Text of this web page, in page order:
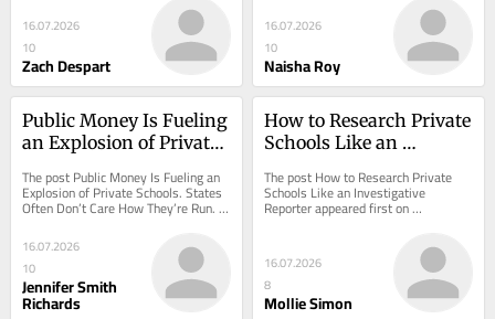
16.07.2026
10
Zach Despart
16.07.2026
10
Naisha Roy
Public Money Is Fueling
an Explosion of Private
Don’t Care How They’re
Run.
The post Public Money Is Fueling an
Explosion of Private Schools. States
Often Don’t Care How They’re Run.
appeared first on ProPublica.
16.07.2026
10
Jennifer Smith
Richards
How to Research Private
Schools Like an
The post How to Research Private
Schools Like an Investigative
Reporter appeared first on
ProPublica.
16.07.2026
8
Mollie Simon